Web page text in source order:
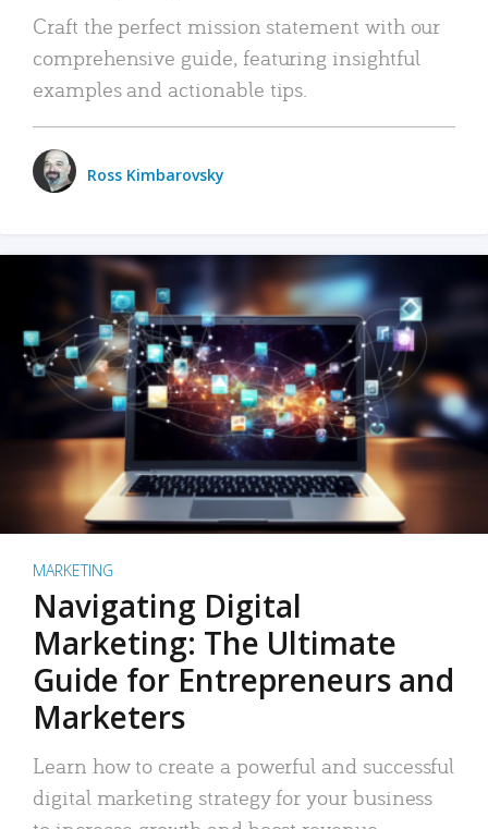
Craft the perfect mission statement with our
comprehensive guide, featuring insightful
examples and actionable tips.
Ross Kimbarovsky
MARKETING
Navigating Digital
Marketing: The Ultimate
Guide for Entrepreneurs and
Marketers
Learn how to create a powerful and successful
digital marketing strategy for your business